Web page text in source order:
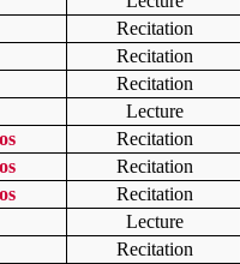
Recitation
Recitation
Recitation
Lecture
Recitation
Recitation
Recitation
Lecture
Recitation